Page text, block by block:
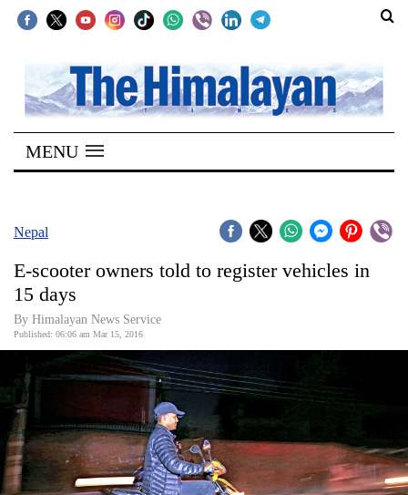
SECTIONS
Home
Kathmandu
Covid
Connect
World
Opinion
Business
World
Cup
MENU
Nepal
E-scooter owners told to register vehicles in
15 days
By Himalayan News Service
Published: 06:06 am Mar 15, 2016